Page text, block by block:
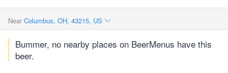
Near Columbus, OH, 43215, US
Bummer, no nearby places on BeerMenus have this
beer.